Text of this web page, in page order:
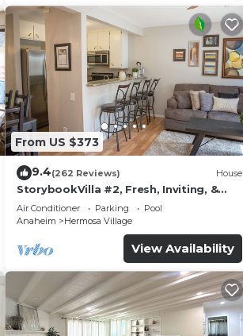
From US $373
9.4(262 Reviews) House
StorybookVilla #2, Fresh, Inviting, &
Warm. You Walk to Disney. Proven
Brand
Air Conditioner Parking
Pool
Anaheim
Hermosa Village
View Availability